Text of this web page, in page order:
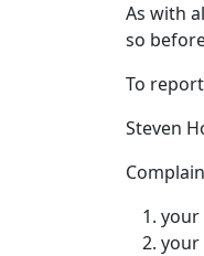
As with
so
To
Steven
your
your